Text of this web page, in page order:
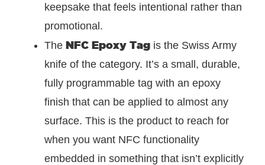
keepsake that feels intentional rather than
promotional.
The NFC Epoxy Tag is the Swiss Army
knife of the category. It’s a small, durable,
fully programmable tag with an epoxy
finish that can be applied to almost any
surface. This is the product to reach for
when you want NFC functionality
embedded in something that isn’t explicitly